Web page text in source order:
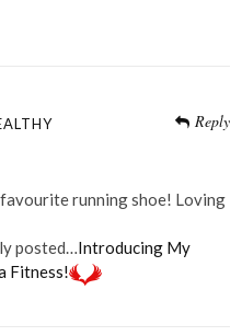
Reply
running shoe! Loving
posted…Introducing My
Fitness!